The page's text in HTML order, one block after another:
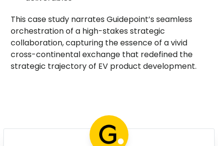
This case study narrates Guidepoint’s seamless
orchestration of a high-stakes strategic
collaboration, capturing the essence of a vivid
cross-continental exchange that redefined the
strategic trajectory of EV product development.